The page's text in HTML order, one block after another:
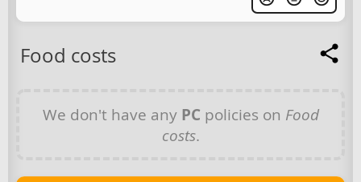
Food costs
We don't have any PC policies on Food
costs.